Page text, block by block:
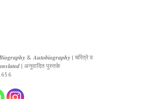
& 𝑨𝒖𝒕𝒐𝒃𝒊𝒐𝒈𝒓𝒂𝒑𝒉𝒚 | चरित्रे व
| अनुवादित पुस्तके